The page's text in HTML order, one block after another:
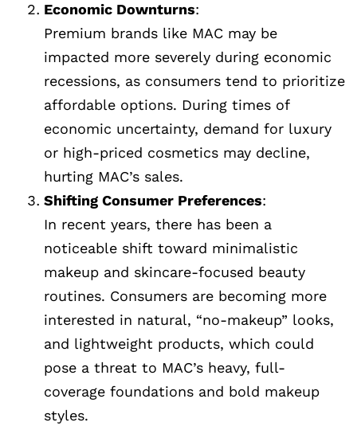
Economic Downturns:
Premium brands like MAC may be
impacted more severely during economic
recessions, as consumers tend to prioritize
affordable options. During times of
economic uncertainty, demand for luxury
or high-priced cosmetics may decline,
hurting MAC’s sales.
Shifting Consumer Preferences:
In recent years, there has been a
noticeable shift toward minimalistic
makeup and skincare-focused beauty
routines. Consumers are becoming more
interested in natural, “no-makeup” looks,
and lightweight products, which could
pose a threat to MAC’s heavy, full-
coverage foundations and bold makeup
styles.